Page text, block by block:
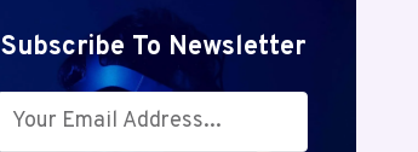
Subscribe To Newsletter